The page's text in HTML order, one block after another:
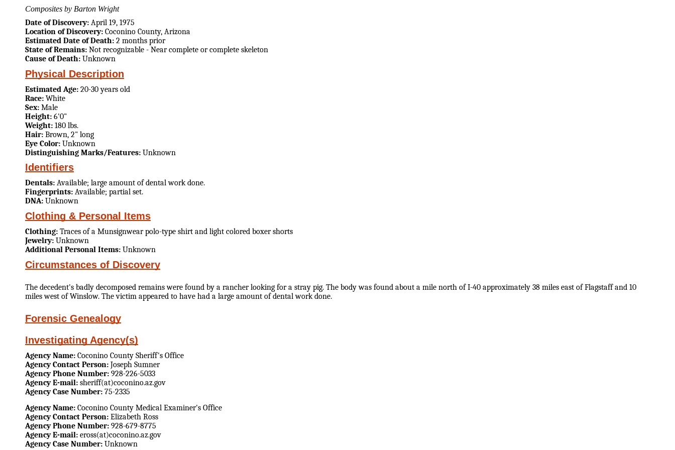
Composites by Barton Wright
Date of Discovery: April 19, 1975
Location of Discovery: Coconino County, Arizona
Estimated Date of Death: 2 months prior
State of Remains: Not recognizable - Near complete or complete skeleton
Cause of Death: Unknown
Physical Description
Estimated Age: 20-30 years old
Race: White
Sex: Male
Height: 6'0"
Weight: 180 lbs.
Hair: Brown, 2" long
Eye Color: Unknown
Distinguishing Marks/Features: Unknown
Identifiers
Dentals: Available; large amount of dental work done.
Fingerprints: Available; partial set.
DNA: Unknown
Clothing & Personal Items
Clothing: Traces of a Munsignwear polo-type shirt and light colored boxer shorts
Jewelry: Unknown
Additional Personal Items: Unknown
Circumstances of Discovery
The decedent's badly decomposed remains were found by a rancher looking for a stray pig. The body was found about a mile north of I-40 approximately 38 miles east of Flagstaff and 10
miles west of Winslow. The victim appeared to have had a large amount of dental work done.
Forensic Genealogy
Investigating Agency(s)
Agency Name: Coconino County Sheriff's Office
Agency Contact Person: Joseph Sumner
Agency Phone Number: 928-226-5033
Agency E-mail: sheriff(at)coconino.az.gov
Agency Case Number: 75-2335
Agency Name: Coconino County Medical Examiner's Office
Agency Contact Person: Elizabeth Ross
Agency Phone Number: 928-679-8775
Agency E-mail: eross(at)coconino.az.gov
Agency Case Number: Unknown